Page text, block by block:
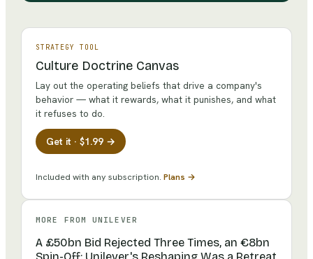
STRATEGY TOOL
Culture Doctrine Canvas
Lay out the operating beliefs that drive a company's
behavior — what it rewards, what it punishes, and what
it refuses to do.
Get it · $1.99 →
Included with any subscription. Plans →
MORE FROM UNILEVER
A £50bn Bid Rejected Three Times, an €8bn